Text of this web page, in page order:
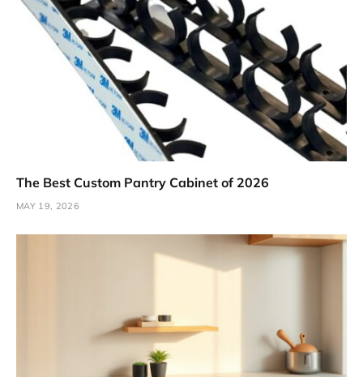
The Best Custom Pantry Cabinet of 2026
MAY 19, 2026